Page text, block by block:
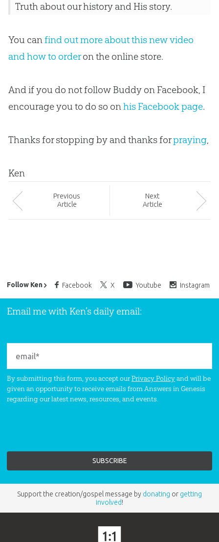
Truth about our history and His story.
You canfind out more about this new video
and how to orderon the online store.
And if you do not follow Buddy on Facebook, I
encourage you to do so onhis Facebook page.
Thanks for stopping by and thanks forpraying,
Ken
Previous
Article
Next
Article
Follow Ken Facebook X Youtube Instagram
Ken Ham’s Daily Email
Email me with Ken’s daily email:
By submitting this form, you accept ourPrivacy Policyand will be
given an opportunity to receive emails from Answers in Genesis
regarding our latest news, resources, and events.
Support the creation/gospel message by donating or getting
involved!